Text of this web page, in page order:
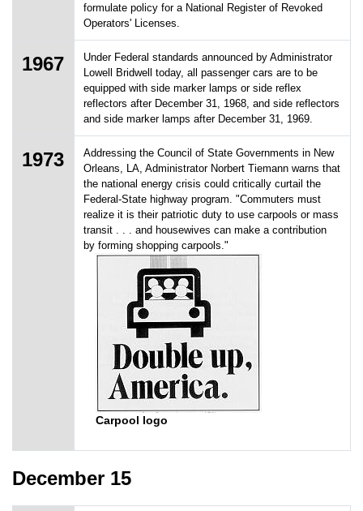
formulate policy for a National Register of Revoked
Operators' Licenses.
1967
Under Federal standards announced by Administrator
Lowell Bridwell today, all passenger cars are to be
equipped with side marker lamps or side reflex
reflectors after December 31, 1968, and side reflectors
and side marker lamps after December 31, 1969.
1973
Addressing the Council of State Governments in New
Orleans, LA, Administrator Norbert Tiemann warns that
the national energy crisis could critically curtail the
Federal-State highway program. "Commuters must
realize it is their patriotic duty to use carpools or mass
transit . . . and housewives can make a contribution
by forming shopping carpools."
Carpool logo
December 15